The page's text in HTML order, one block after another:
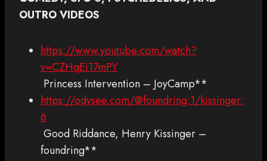
OUTRO VIDEOS
https://www.youtube.com/watch?
v=CZHqEi17mPY
Princess Intervention – JoyCamp**
https://odysee.com/@foundring:1/kissinger:
6
Good Riddance, Henry Kissinger –
foundring**